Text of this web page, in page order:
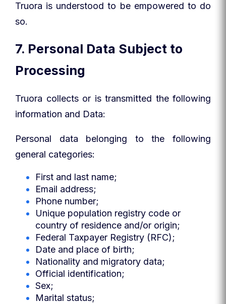
Truora is understood to be empowered to do
so.
7. Personal Data Subject to
Processing
Truora collects or is transmitted the following
information and Data:
Personal data belonging to the following
general categories:
First and last name;
Email address;
Phone number;
Unique population registry code or
country of residence and/or origin;
Federal Taxpayer Registry (RFC);
Date and place of birth;
Nationality and migratory data;
Official identification;
Sex;
Marital status;